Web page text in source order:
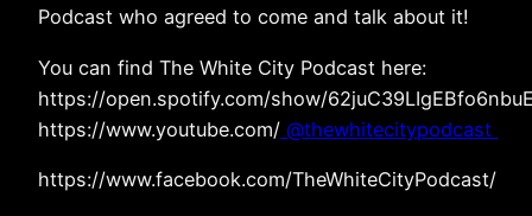
Podcast who agreed to come and talk about it!
You can find The White City Podcast here:
https://open.spotify.com/show/
https://www.youtube.com/ ⁨@thewhitecitypodcast⁩
https://www.facebook.com/TheWhiteCityPodcast/